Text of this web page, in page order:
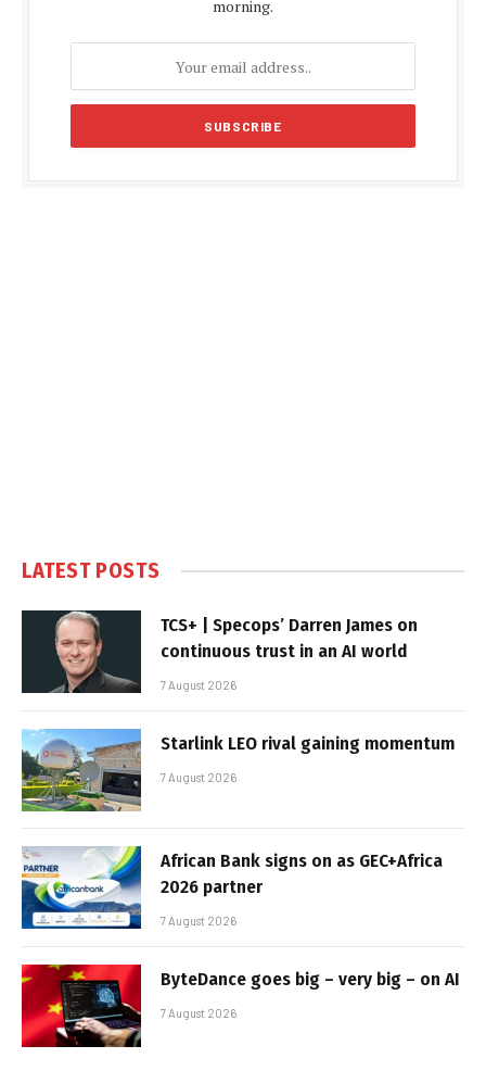
morning.
LATEST POSTS
TCS+ | Specops’ Darren James on
continuous trust in an AI world
7 August 2026
Starlink LEO rival gaining momentum
7 August 2026
African Bank signs on as GEC+Africa
2026 partner
7 August 2026
ByteDance goes big – very big – on AI
7 August 2026